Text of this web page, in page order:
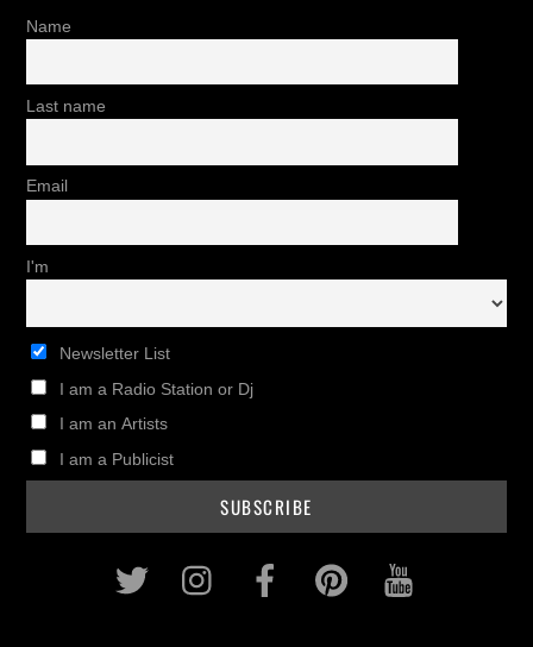
Name
Last name
Email
I'm
Newsletter List
I am a Radio Station or Dj
I am an Artists
I am a Publicist
Twitter InstagramFacebookPinterest